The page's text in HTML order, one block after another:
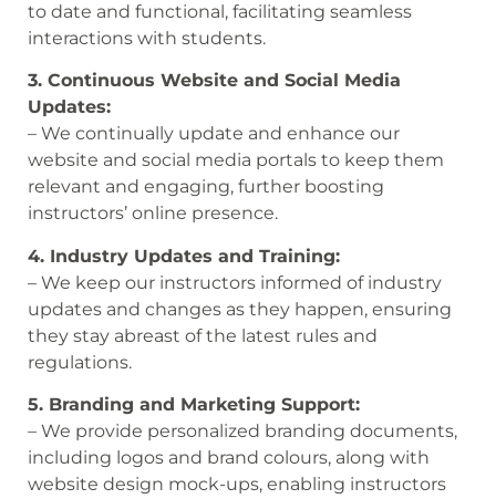
to date and functional, facilitating seamless
interactions with students.
3. Continuous Website and Social Media
Updates:
– We continually update and enhance our
website and social media portals to keep them
relevant and engaging, further boosting
instructors’ online presence.
4. Industry Updates and Training:
– We keep our instructors informed of industry
updates and changes as they happen, ensuring
they stay abreast of the latest rules and
regulations.
5. Branding and Marketing Support:
– We provide personalized branding documents,
including logos and brand colours, along with
website design mock-ups, enabling instructors